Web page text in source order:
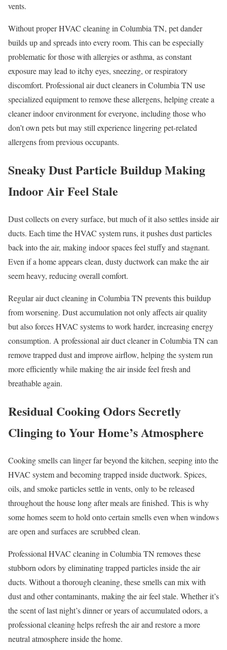
vents.
Without proper HVAC cleaning in Columbia TN, pet dander
builds up and spreads into every room. This can be especially
problematic for those with allergies or asthma, as constant
exposure may lead to itchy eyes, sneezing, or respiratory
discomfort. Professional air duct cleaners in Columbia TN use
specialized equipment to remove these allergens, helping create a
cleaner indoor environment for everyone, including those who
don’t own pets but may still experience lingering pet-related
allergens from previous occupants.
Sneaky Dust Particle Buildup Making
Indoor Air Feel Stale
Dust collects on every surface, but much of it also settles inside air
ducts. Each time the HVAC system runs, it pushes dust particles
back into the air, making indoor spaces feel stuffy and stagnant.
Even if a home appears clean, dusty ductwork can make the air
seem heavy, reducing overall comfort.
Regular air duct cleaning in Columbia TN prevents this buildup
from worsening. Dust accumulation not only affects air quality
but also forces HVAC systems to work harder, increasing energy
consumption. A professional air duct cleaner in Columbia TN can
remove trapped dust and improve airflow, helping the system run
more efficiently while making the air inside feel fresh and
breathable again.
Residual Cooking Odors Secretly
Clinging to Your Home’s Atmosphere
Cooking smells can linger far beyond the kitchen, seeping into the
HVAC system and becoming trapped inside ductwork. Spices,
oils, and smoke particles settle in vents, only to be released
throughout the house long after meals are finished. This is why
some homes seem to hold onto certain smells even when windows
are open and surfaces are scrubbed clean.
Professional HVAC cleaning in Columbia TN removes these
stubborn odors by eliminating trapped particles inside the air
ducts. Without a thorough cleaning, these smells can mix with
dust and other contaminants, making the air feel stale. Whether it’s
the scent of last night’s dinner or years of accumulated odors, a
professional cleaning helps refresh the air and restore a more
neutral atmosphere inside the home.